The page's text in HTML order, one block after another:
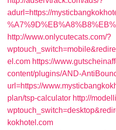
adurl=https://
http://www.onlycutecats.com/?
el.com https://
content/plugins/AND-
url=https://
plan/tsp-calculator http://
kokhotel.com